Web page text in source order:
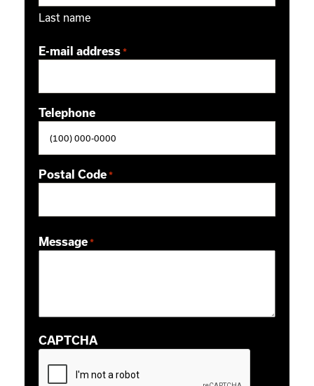
Last name
E-mail address *
Telephone
Postal Code *
Message *
CAPTCHA